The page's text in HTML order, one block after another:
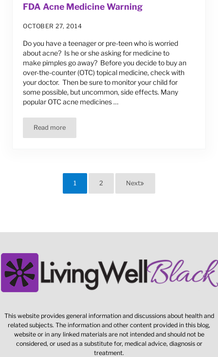
FDA Acne Medicine Warning
OCTOBER 27, 2014
Do you have a teenager or pre-teen who is worried
about acne? Is he or she asking for medicine to
make pimples go away? Before you decide to buy an
over-the-counter (OTC) topical medicine, check with
your doctor. Then be sure to monitor your child for
some possible, but uncommon, side effects. Many
popular OTC acne medicines …
Read moreFDA Acne Medicine Warning
Page
1 Page
2 Next
This website provides general information and discussions about health and
related subjects. The information and other content provided in this blog,
website or in any linked materials are not intended and should not be
considered, or used as a substitute for, medical advice, diagnosis or
treatment.